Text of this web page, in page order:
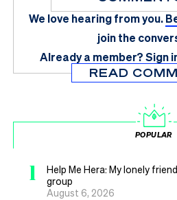
We love hearing from you.
join the
Already a member?Sign
READ
POPULAR
1
Help Me Hera: My lonely
group
August 6, 2026